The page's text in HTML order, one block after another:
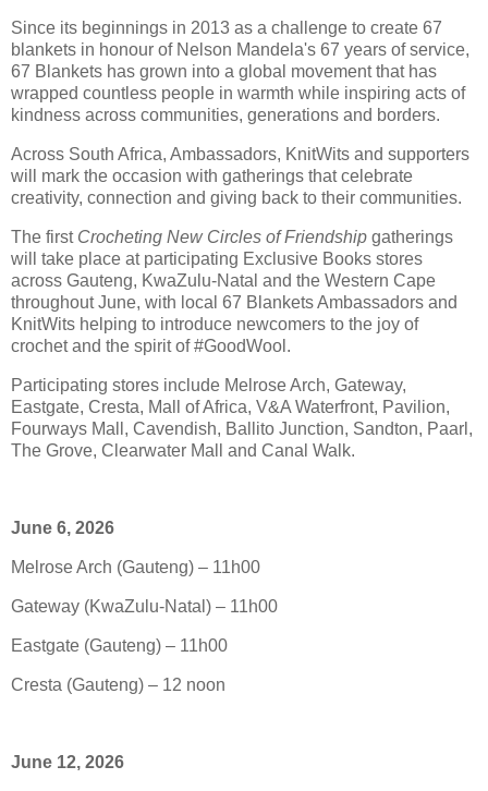
Since its beginnings in 2013 as a challenge to create 67
blankets in honour of Nelson Mandela's 67 years of service,
67 Blankets has grown into a global movement that has
wrapped countless people in warmth while inspiring acts of
kindness across communities, generations and borders.
Across South Africa, Ambassadors, KnitWits and supporters
will mark the occasion with gatherings that celebrate
creativity, connection and giving back to their communities.
The first Crocheting New Circles of Friendship gatherings
will take place at participating Exclusive Books stores
across Gauteng, KwaZulu-Natal and the Western Cape
throughout June, with local 67 Blankets Ambassadors and
KnitWits helping to introduce newcomers to the joy of
crochet and the spirit of #GoodWool.
Participating stores include Melrose Arch, Gateway,
Eastgate, Cresta, Mall of Africa, V&A Waterfront, Pavilion,
Fourways Mall, Cavendish, Ballito Junction, Sandton, Paarl,
The Grove, Clearwater Mall and Canal Walk.
June 6, 2026
Melrose Arch (Gauteng) – 11h00
Gateway (KwaZulu-Natal) – 11h00
Eastgate (Gauteng) – 11h00
Cresta (Gauteng) – 12 noon
June 12, 2026